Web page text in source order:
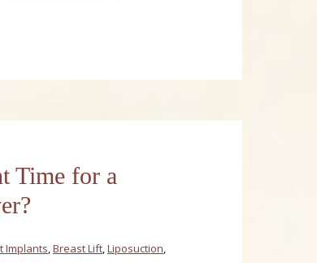
Time for a
Implants,Breast Lift,Liposuction,